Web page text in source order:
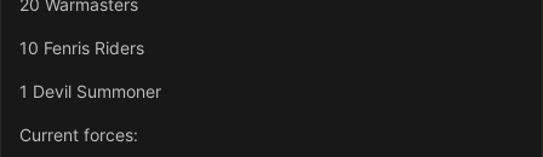
20 Warmasters
10 Fenris Riders
1 Devil Summoner
Current forces: